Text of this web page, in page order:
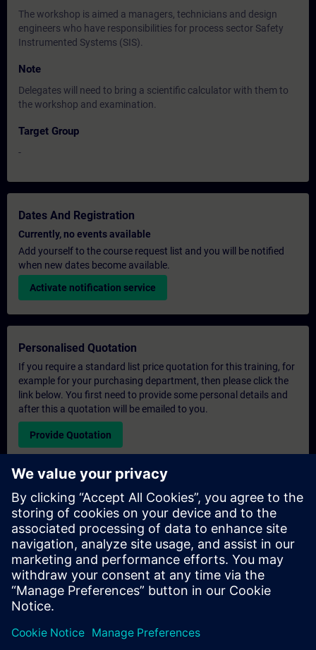
The workshop is aimed a managers, technicians and design
engineers who have responsibilities for process sector Safety
Instrumented Systems (SIS).
Note
Delegates will need to bring a scientific calculator with them to
the workshop and examination.
Target Group
-
Dates And Registration
Currently, no events available
Add yourself to the course request list and you will be notified
when new dates become available.
Activate notification service
Personalised Quotation
If you require a standard list price quotation for this training, for
example for your purchasing department, then please click the
link below. You first need to provide some personal details and
after this a quotation will be emailed to you.
Provide Quotation
Exclusive Training Enquiry
Please complete the enquiry form below if you require a
quotation for an exclusive training course either on-site, virtually
or at our SITRAIN training centre. This type of request would be
suitable for larger groups ( 6 and above). After providing your
contact details and your training requirements, you will receive a
quotation from us.
Request Exclusive Quotation